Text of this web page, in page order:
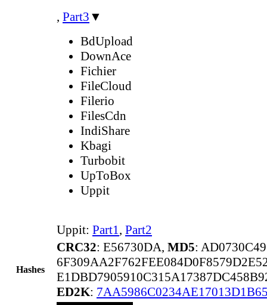
, Part3 ▼
BdUpload
DownAce
Fichier
FileCloud
Filerio
FilesCdn
IndiShare
Kbagi
Turbobit
UpToBox
Uppit
Uppit: Part1, Part2
Hashes
CRC32: E56730DA, MD5:
ED2K: